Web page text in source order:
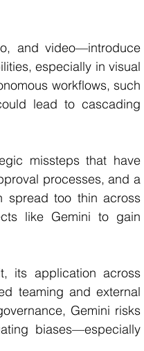
and video—introduce
especially in visual
workflows, such
lead to cascading
missteps that have
processes, and a
spread too thin across
like Gemini to gain
its application across
teaming and external
Gemini risks
biases—especially